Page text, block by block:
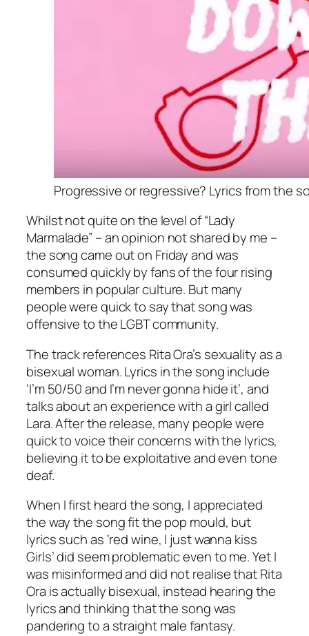
Progressive or regressive? Lyrics from the
Whilst not quite on the level of “Lady
Marmalade” – an opinion not shared by me –
the song came out on Friday and was
consumed quickly by fans of the four rising
members in popular culture. But many
people were quick to say that song was
offensive to the LGBT community.
The track references Rita Ora’s sexuality as a
bisexual woman. Lyrics in the song include
‘I’m 50/50 and I’m never gonna hide it’, and
talks about an experience with a girl called
Lara. After the release, many people were
quick to voice their concerns with the lyrics,
believing it to be exploitative and even tone
deaf.
When I first heard the song, I appreciated
the way the song fit the pop mould, but
lyrics such as ‘red wine, I just wanna kiss
Girls’ did seem problematic even to me. Yet I
was misinformed and did not realise that Rita
Ora is actually bisexual, instead hearing the
lyrics and thinking that the song was
pandering to a straight male fantasy.